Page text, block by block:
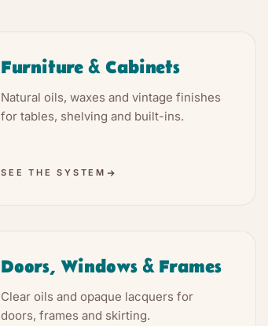
Furniture & Cabinets
Natural oils, waxes and vintage finishes
for tables, shelving and built-ins.
SEE THE SYSTEM
Doors, Windows & Frames
Clear oils and opaque lacquers for
doors, frames and skirting.